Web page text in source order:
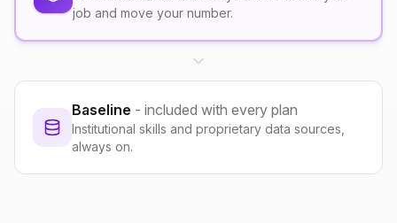
job and move your number.
Baseline - included with every plan
Institutional skills and proprietary data sources,
always on.